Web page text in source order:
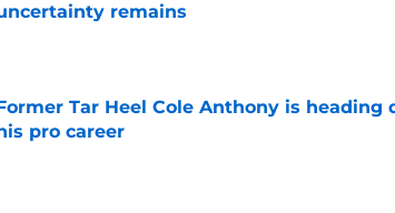
remains
by on Invalid Date
Tar Heel Cole Anthony is
pro career